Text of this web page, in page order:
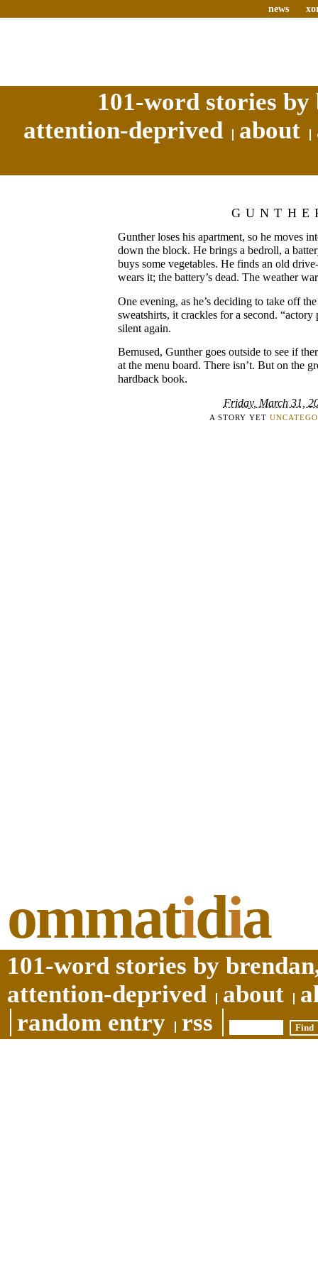
news
101-word stories
attention-deprived
about
Gunther loses his apartment, so he moves
down the block. He brings a bedroll, a
buys some vegetables. He finds an old
wears it; the battery’s dead. The weather
One evening, as he’s deciding to take off
sweatshirts, it crackles for a second. “actory
silent again.
Bemused, Gunther goes outside to see if
at the menu board. There isn’t. But on the
hardback book.
Friday, March 31,
A STORY YET
ommatidia
101-word stories by
attention-deprived
about
random entry
rss